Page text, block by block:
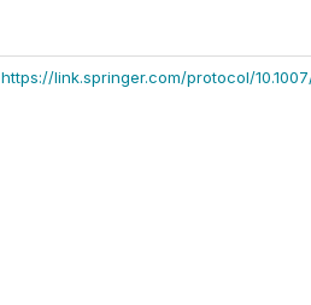
https://link.springer.com/protocol/